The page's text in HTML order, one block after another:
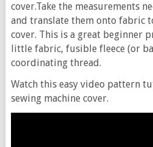
cover.Take the measurements
and translate them onto fabric
cover. This is a great beginner
little fabric, fusible fleece (or
coordinating thread.
Watch this easy video pattern
sewing machine cover.